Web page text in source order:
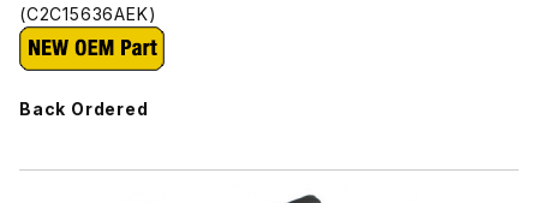
(C2C15636AEK)
Back Ordered